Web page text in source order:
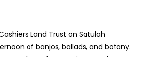
Land Trust on Satulah
of banjos, ballads, and botany.